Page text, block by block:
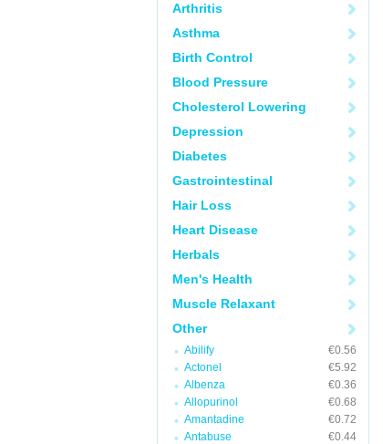
Arthritis
Asthma
Birth Control
Blood Pressure
Cholesterol Lowering
Depression
Diabetes
Gastrointestinal
Hair Loss
Heart Disease
Herbals
Men's Health
Muscle Relaxant
Other
Abilify
€0.56
Actonel
€5.92
Albenza
€0.36
Allopurinol
€0.68
Amantadine
€0.72
Antabuse
€0.44